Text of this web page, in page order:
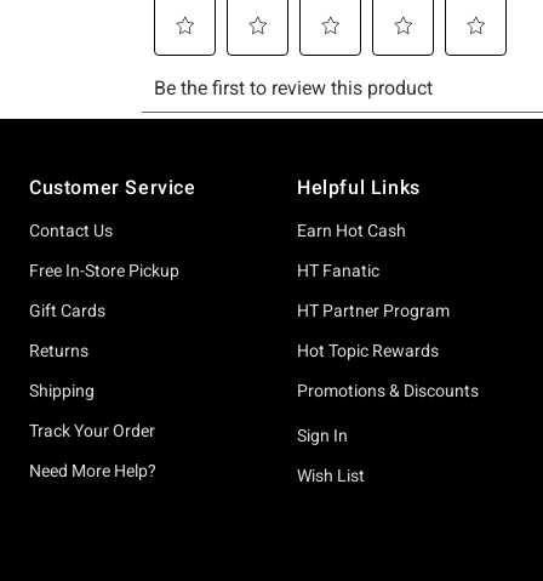
Customer Service
Contact Us
Free In-Store Pickup
Gift Cards
Returns
Shipping
Track Your Order
Need More Help?
Helpful Links
Earn Hot Cash
HT Fanatic
HT Partner Program
Hot Topic Rewards
Promotions & Discounts
Sign In
Wish List